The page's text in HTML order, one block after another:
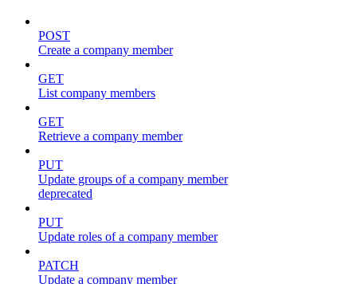
POST
Create a company member
GET
List company members
GET
Retrieve a company member
PUT
Update groups of a company member
deprecated
PUT
Update roles of a company member
PATCH
Update a company member